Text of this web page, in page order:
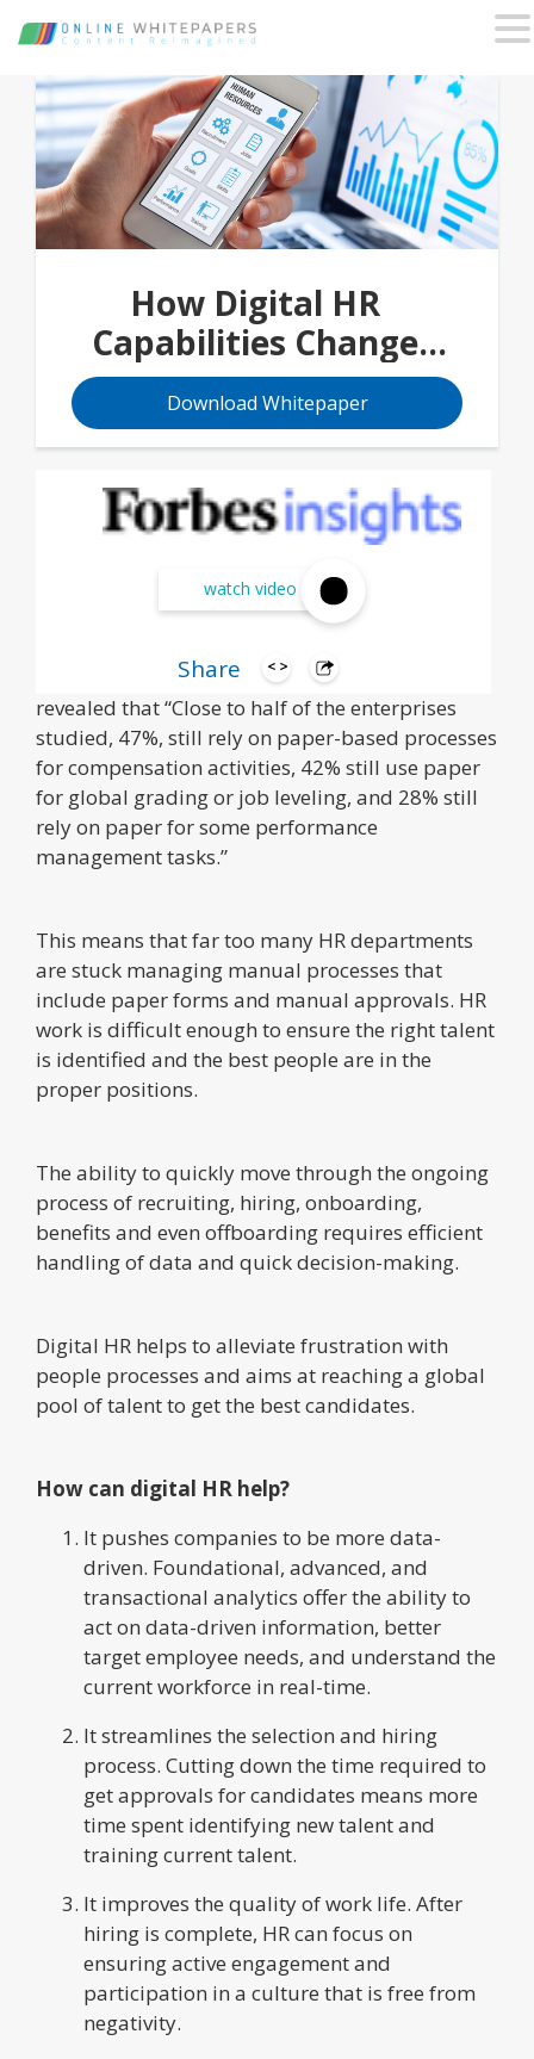
watch video
Share
How Digital HR
Capabilities Change
People Management
Download Whitepaper
A 2015 KPMG HR Transformation survey
revealed that “Close to half of the enterprises
studied, 47%, still rely on paper-based processes
for compensation activities, 42% still use paper
for global grading or job leveling, and 28% still
rely on paper for some performance
management tasks.”
This means that far too many HR departments
are stuck managing manual processes that
include paper forms and manual approvals. HR
work is difficult enough to ensure the right talent
is identified and the best people are in the
proper positions.
The ability to quickly move through the ongoing
process of recruiting, hiring, onboarding,
benefits and even offboarding requires efficient
handling of data and quick decision-making.
Digital HR helps to alleviate frustration with
people processes and aims at reaching a global
pool of talent to get the best candidates.
How can digital HR help?
It pushes companies to be more data-
driven. Foundational, advanced, and
transactional analytics offer the ability to
act on data-driven information, better
target employee needs, and understand the
current workforce in real-time.
It streamlines the selection and hiring
process. Cutting down the time required to
get approvals for candidates means more
time spent identifying new talent and
training current talent.
It improves the quality of work life. After
hiring is complete, HR can focus on
ensuring active engagement and
participation in a culture that is free from
negativity.